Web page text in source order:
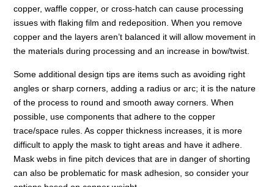
copper, waffle copper, or cross-hatch can cause processing
issues with flaking film and redeposition. When you remove
copper and the layers aren’t balanced it will allow movement in
the materials during processing and an increase in bow/twist.
Some additional design tips are items such as avoiding right
angles or sharp corners, adding a radius or arc; it is the nature
of the process to round and smooth away corners. When
possible, use components that adhere to the copper
trace/space rules. As copper thickness increases, it is more
difficult to apply the mask to tight areas and have it adhere.
Mask webs in fine pitch devices that are in danger of shorting
can also be problematic for mask adhesion, so consider your